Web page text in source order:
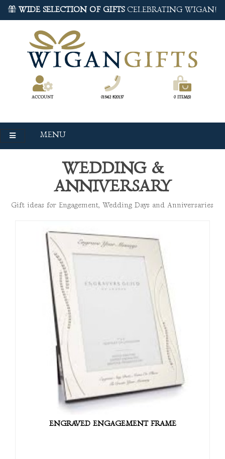
WIDE SELECTION OF GIFTSCELEBRATING WIGAN!
ACCOUNT 01942 820137 0 ITEM(S)
MENU
WEDDING &
ANNIVERSARY
Gift ideas for Engagement, Wedding Days and Anniversaries
ENGRAVED ENGAGEMENT FRAME